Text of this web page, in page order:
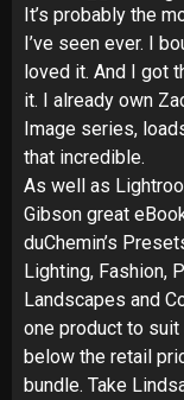
It’s probably the
I’ve seen ever. I
loved it. And I got
it. I already own
Image series,
that incredible.
As well as
Gibson great
duChemin’s
Lighting, Fashion,
Landscapes and
one product to suit
below the retail
bundle. Take